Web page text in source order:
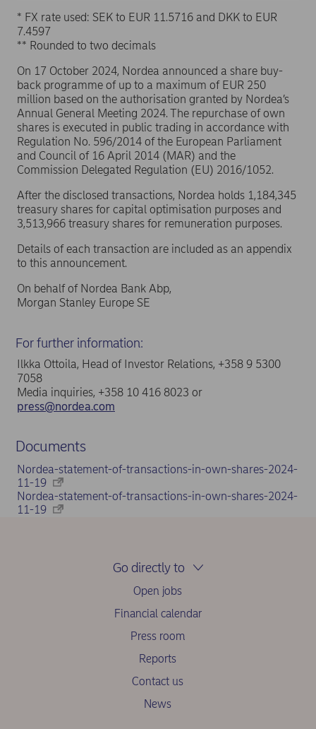
* FX rate used: SEK to EUR 11.5716 and DKK to EUR
7.4597
** Rounded to two decimals
On 17 October 2024, Nordea announced a share buy-
back programme of up to a maximum of EUR 250
million based on the authorisation granted by Nordea’s
Annual General Meeting 2024. The repurchase of own
shares is executed in public trading in accordance with
Regulation No. 596/2014 of the European Parliament
and Council of 16 April 2014 (MAR) and the
Commission Delegated Regulation (EU) 2016/1052.
After the disclosed transactions, Nordea holds 1,184,345
treasury shares for capital optimisation purposes and
3,513,966 treasury shares for remuneration purposes.
Details of each transaction are included as an appendix
to this announcement.
On behalf of Nordea Bank Abp,
Morgan Stanley Europe SE
For further information:
Ilkka Ottoila, Head of Investor Relations, +358 9 5300
7058
Media inquiries, +358 10 416 8023 or
press@nordea.com
Documents
Nordea-statement-of-transactions-in-own-shares-2024-
11-19
Nordea-statement-of-transactions-in-own-shares-2024-
11-19
Go directly to
Open jobs
Financial calendar
Press room
Reports
Contact us
News